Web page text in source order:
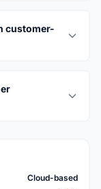
customer-
Cloud-based